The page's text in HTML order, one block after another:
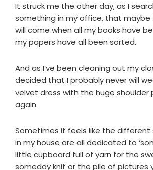
It struck me the other day, as I
something in my office, that maybe
will come when all my books have
my papers have all been sorted.
And as I’ve been cleaning out my
decided that I probably never will
velvet dress with the huge shoulder
again.
Sometimes it feels like the
in my house are all dedicated to
little cupboard full of yarn for the
someday knit or the pile of pictures